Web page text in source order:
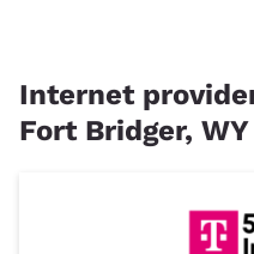
Internet
Fort Bridger, WY